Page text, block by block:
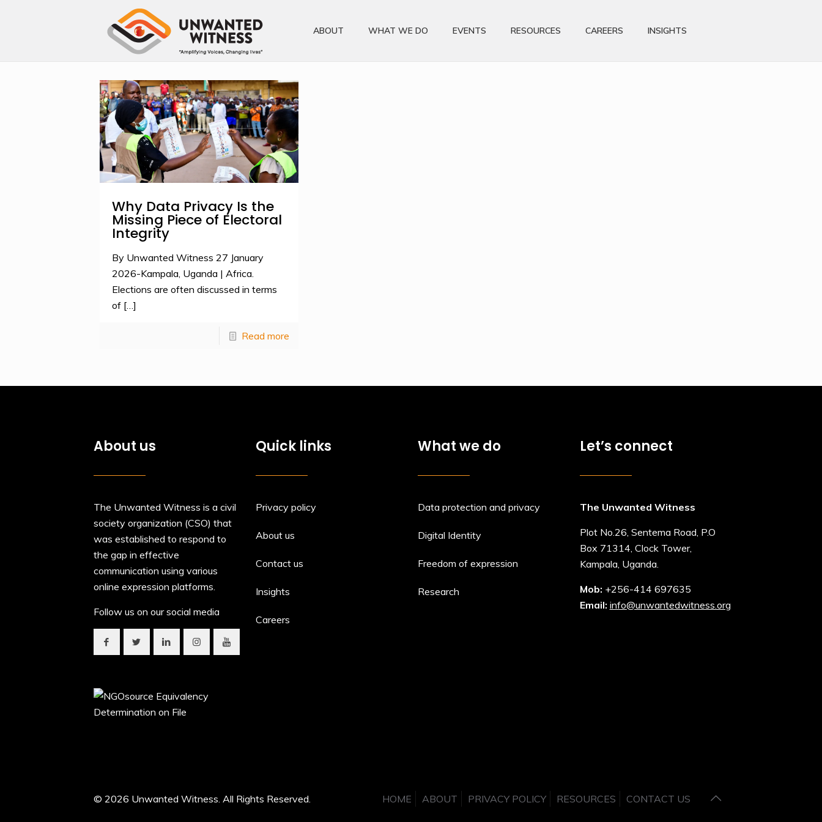
ABOUT WHAT WE DO EVENTS RESOURCES CAREERS INSIGHTS
Why Data Privacy Is the
Missing Piece of Electoral
Integrity
By Unwanted Witness 27 January
2026-Kampala, Uganda | Africa.
Elections are often discussed in terms
of[…]
Read more
About us
The Unwanted Witness is a civil
society organization (CSO) that
was established to respond to
the gap in effective
communication using various
online expression platforms.
Follow us on our social media
Quick links
Privacy policy
About us
Contact us
Insights
Careers
What we do
Data protection and privacy
Digital Identity
Freedom of expression
Research
Let’s connect
The Unwanted Witness
Plot No.26, Sentema Road, P.O
Box 71314, Clock Tower,
Kampala, Uganda.
Mob: +256-414 697635
Email: info@unwantedwitness.org
© 2026 Unwanted Witness. All Rights Reserved. HOME ABOUT PRIVACY POLICY RESOURCES CONTACT US